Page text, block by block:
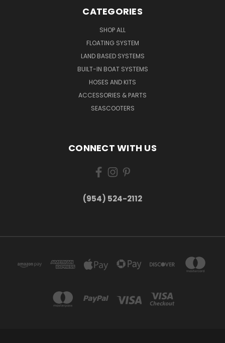
CATEGORIES
SHOP ALL
FLOATING SYSTEM
LAND BASED SYSTEMS
BUILT-IN BOAT SYSTEMS
HOSES AND KITS
ACCESSORIES & PARTS
SEASCOOTERS
CONNECT WITH US
(954) 524-2112